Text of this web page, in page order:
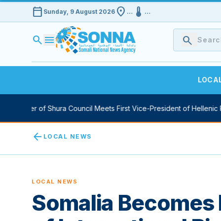
calendar_today Sunday, 9 August 2026 location_on … device_thermostat …
search menu search
of Shura Council Meets First Vice-President of Hellenic
arrow_back LOCAL NEWS
LOCAL NEWS
Somalia